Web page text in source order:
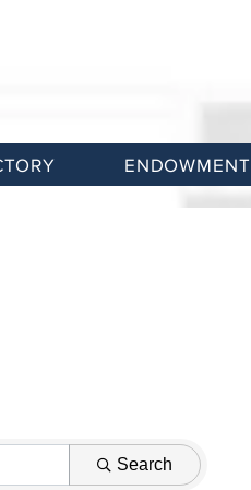
ENDOWMENT
Search